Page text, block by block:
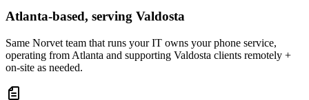
Atlanta-based, serving Valdosta
Same Norvet team that runs your IT owns your phone service,
operating from Atlanta and supporting Valdosta clients remotely +
on-site as needed.